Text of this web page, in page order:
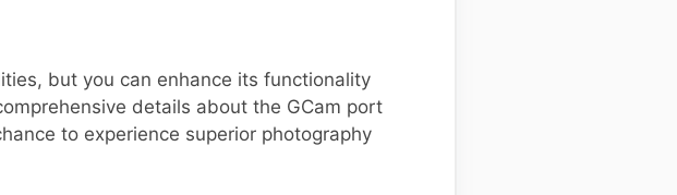
but you can enhance its functionality
details about the GCam port
to experience superior photography